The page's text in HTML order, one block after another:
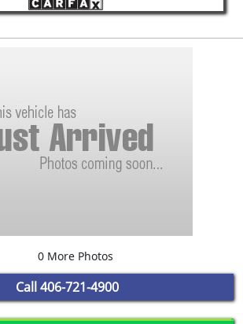
0 More Photos
Call 406-721-4900